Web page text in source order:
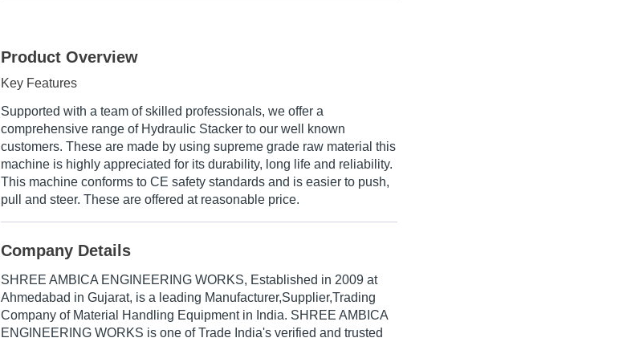
Product Overview
Key Features
Supported with a team of skilled professionals, we offer a
comprehensive range of Hydraulic Stacker to our well known
customers. These are made by using supreme grade raw material this
machine is highly appreciated for its durability, long life and reliability.
This machine conforms to CE safety standards and is easier to push,
pull and steer. These are offered at reasonable price.
Company Details
SHREE AMBICA ENGINEERING WORKS, Established in 2009 at
Ahmedabad in Gujarat, is a leading Manufacturer,Supplier,Trading
Company of Material Handling Equipment in India. SHREE AMBICA
ENGINEERING WORKS is one of Trade India's verified and trusted